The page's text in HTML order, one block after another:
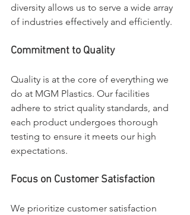
diversity allows us to serve a wide array
of industries effectively and efficiently.
Commitment to Quality
Quality is at the core of everything we
do at MGM Plastics. Our facilities
adhere to strict quality standards, and
each product undergoes thorough
testing to ensure it meets our high
expectations.
Focus on Customer Satisfaction
We prioritize customer satisfaction